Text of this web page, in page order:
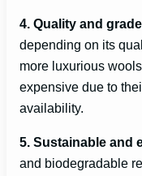
4. Quality and grade
depending on its
more luxurious
expensive due to
availability.
5. Sustainable and
and biodegradable